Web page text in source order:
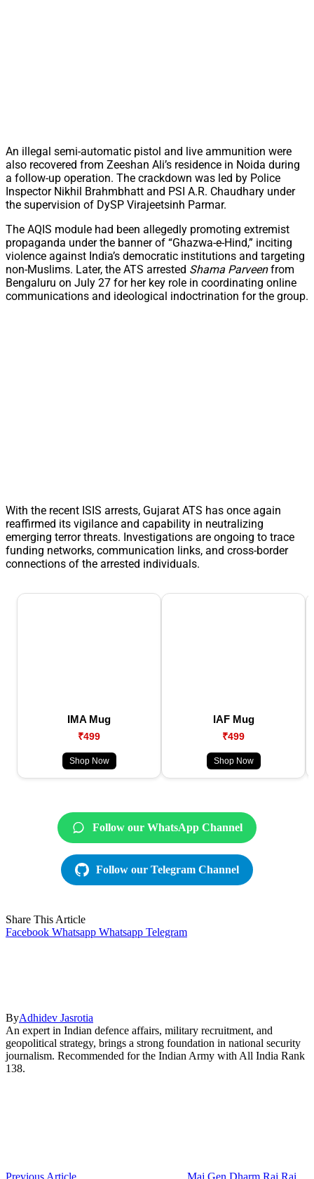
An illegal semi-automatic pistol and live ammunition were
also recovered from Zeeshan Ali’s residence in Noida during
a follow-up operation. The crackdown was led by Police
Inspector Nikhil Brahmbhatt and PSI A.R. Chaudhary under
the supervision of DySP Virajeetsinh Parmar.
The AQIS module had been allegedly promoting extremist
propaganda under the banner of “Ghazwa-e-Hind,” inciting
violence against India’s democratic institutions and targeting
non-Muslims. Later, the ATS arrested Shama Parveenfrom
Bengaluru on July 27 for her key role in coordinating online
communications and ideological indoctrination for the group.
With the recent ISIS arrests, Gujarat ATS has once again
reaffirmed its vigilance and capability in neutralizing
emerging terror threats. Investigations are ongoing to trace
funding networks, communication links, and cross-border
connections of the arrested individuals.
IMA Mug
₹499
Shop Now
IAF Mug
₹499
Shop Now
Follow our WhatsApp Channel
Follow our Telegram Channel
Share This Article
Facebook Whatsapp Whatsapp Telegram
ByAdhidev Jasrotia
An expert in Indian defence affairs, military recruitment, and
geopolitical strategy, brings a strong foundation in national security
journalism. Recommended for the Indian Army with All India Rank
138.